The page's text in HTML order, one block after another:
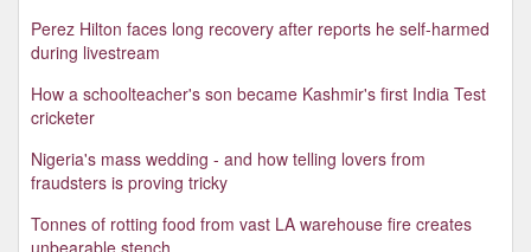
Perez Hilton faces long recovery after reports he self-harmed
during livestream
How a schoolteacher's son became Kashmir's first India Test
cricketer
Nigeria's mass wedding - and how telling lovers from
fraudsters is proving tricky
Tonnes of rotting food from vast LA warehouse fire creates
unbearable stench